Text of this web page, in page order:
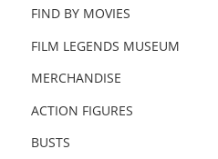
FIND BY MOVIES
FILM LEGENDS MUSEUM
MERCHANDISE
ACTION FIGURES
BUSTS